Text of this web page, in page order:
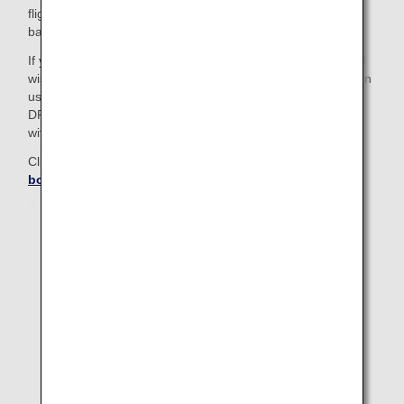
flights; passengers on these itineraries must check in their
baggage at a airport counter.
If you have separate reservations for connecting flights and
wish to check your baggage through to your final destination
using the self-service baggage drop (ANA BAGGAGE
DROP), please use the "Add Itinerary" feature available
within online check-in.
Click here for details on
bookings